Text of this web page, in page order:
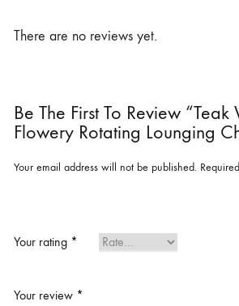
There are no reviews yet.
Be The First To Review
Flowery Rotating Lounging
Your email address will not be published.
Your rating *
Your review *